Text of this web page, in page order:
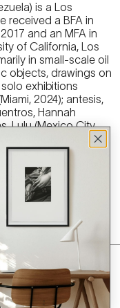
is a Los
received a BFA in
and an MFA in
of California, Los
in small-scale oil
objects, drawings on
exhibitions
2024); antesis,
Hannah
Lulu (Mexico City,
Unfoldings, april
Dimensions
2021 recipient of
Helen